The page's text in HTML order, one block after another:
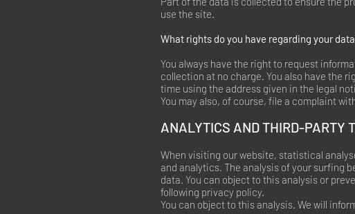
use the site.
What rights do you have regarding your
You always have the right to request
collection at no charge. You also have the
time using the address given in the legal
You may also, of course, file a complaint
ANALYTICS AND THIRD-PARTY
When visiting our website, statistical
and analytics. The analysis of your surfing
data. You can object to this analysis or
following privacy policy.
You can object to this analysis. We will